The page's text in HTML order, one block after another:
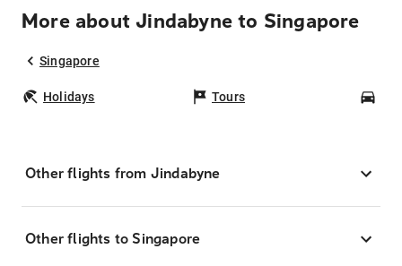
More about Jindabyne to Singapore
Singapore
Holidays Tours
Other flights from Jindabyne
Other flights to Singapore